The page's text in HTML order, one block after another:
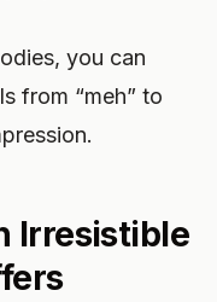
you can
from “meh” to
Irresistible